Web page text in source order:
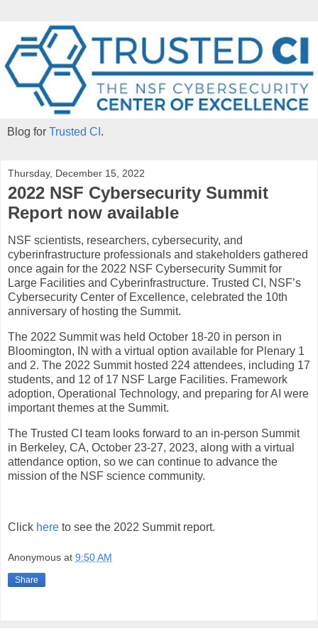
Blog for Trusted CI .
Thursday, December 15, 2022
2022 NSF Cybersecurity Summit
Report now available
NSF scientists, researchers, cybersecurity, and
cyberinfrastructure professionals and stakeholders gathered
once again for the 2022 NSF Cybersecurity Summit for
Large Facilities and Cyberinfrastructure. Trusted CI, NSF’s
Cybersecurity Center of Excellence, celebrated the 10th
anniversary of hosting the Summit.
The 2022 Summit was held October 18-20 in person in
Bloomington, IN with a virtual option available for Plenary 1
and 2. The 2022 Summit hosted 224 attendees, including 17
students, and 12 of 17 NSF Large Facilities. Framework
adoption, Operational Technology, and preparing for AI were
important themes at the Summit.
The Trusted CI team looks forward to an in-person Summit
in Berkeley, CA, October 23-27, 2023, along with a virtual
attendance option, so we can continue to advance the
mission of the NSF science community.
Click here to see the 2022 Summit report.
Anonymous at 9:50 AM
Share